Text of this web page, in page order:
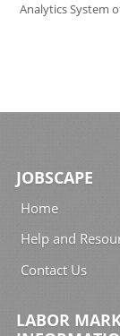
Analytics System
JOBSCAPE
Home
Help and
Contact Us
LABOR